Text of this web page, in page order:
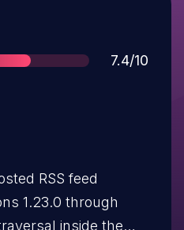
Score
7.4/10
RSS feed
1.23.0 through
inside the